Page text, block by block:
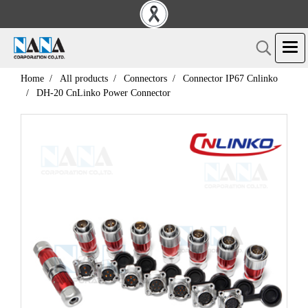
Home All products Connectors
Connector IP67 Cnlinko
DH-20 CnLinko Power Connector